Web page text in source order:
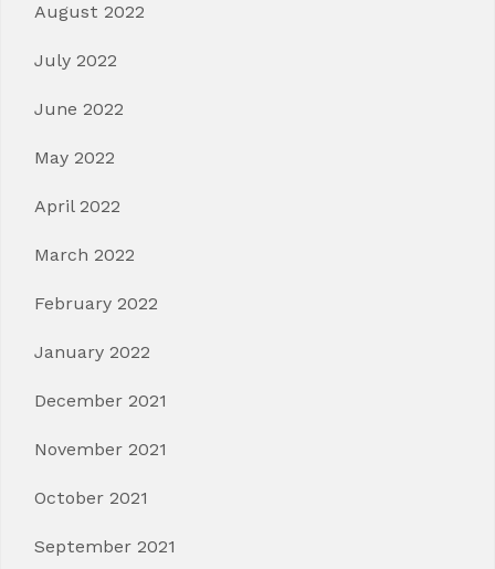
August 2022
July 2022
June 2022
May 2022
April 2022
March 2022
February 2022
January 2022
December 2021
November 2021
October 2021
September 2021